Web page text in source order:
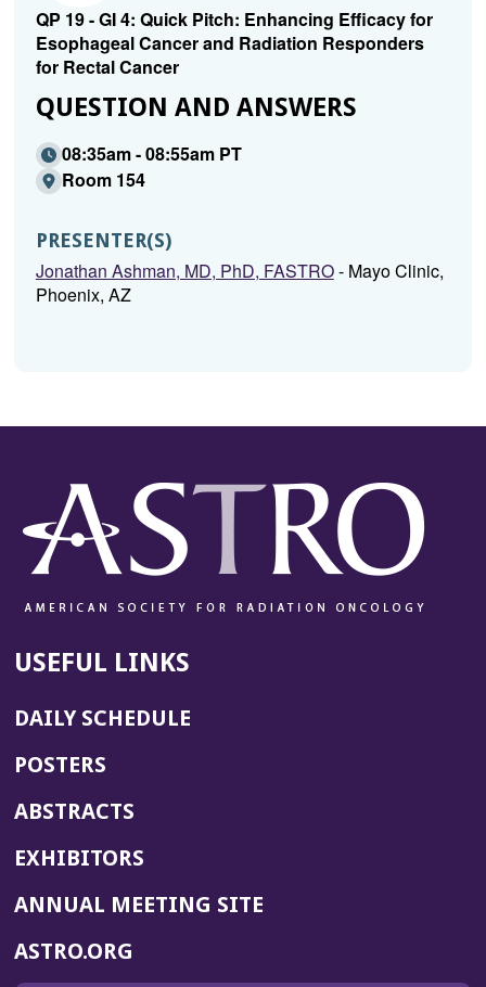
QP 19 - GI 4: Quick Pitch: Enhancing Efficacy for
Esophageal Cancer and Radiation Responders
for Rectal Cancer
QUESTION AND ANSWERS
08:35am - 08:55am PT
Room 154
PRESENTER(S)
Jonathan Ashman, MD, PhD, FASTRO- Mayo Clinic,
Phoenix, AZ
USEFUL LINKS
DAILY SCHEDULE
POSTERS
ABSTRACTS
EXHIBITORS
ANNUAL MEETING SITE(OPENS
ASTRO.ORG
IN